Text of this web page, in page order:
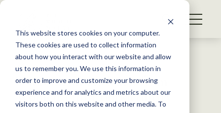
This website stores cookies on your computer.
These cookies are used to collect information
about how you interact with our website and allow
us to remember you. We use this information in
order to improve and customize your browsing
experience and for analytics and metrics about our
visitors both on this website and other media. To
S
WHAT WE DO
GET INVOLVED
MEMBERSHIP
ABOUT US
Back to Resources
TWS members learn from
Women Hunt opportunity